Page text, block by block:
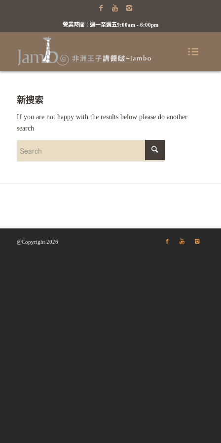
營業時間：週一至週五9:00am - 6:00pm
新搜索
If you are not happy with the results below please do another
search
@Copyright 2026